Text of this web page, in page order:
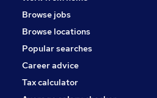
Browse jobs
Browse locations
Popular searches
Career advice
Tax calculator